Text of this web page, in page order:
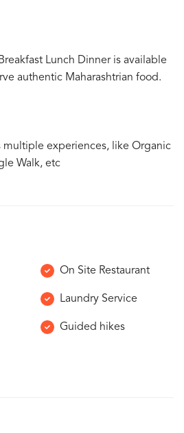
Lunch Dinner is available
authentic Maharashtrian food.
multiple experiences, like Organic
Walk, etc
On Site Restaurant
Laundry Service
Guided hikes